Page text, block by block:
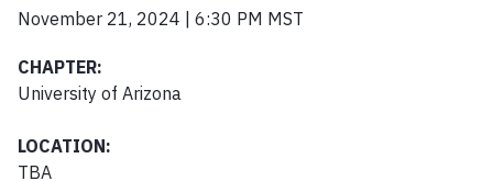
November 21, 2024 | 6:30 PM MST
CHAPTER:
University of Arizona
LOCATION:
TBA